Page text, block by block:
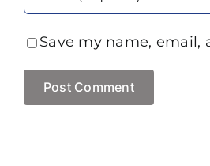
Save my name,